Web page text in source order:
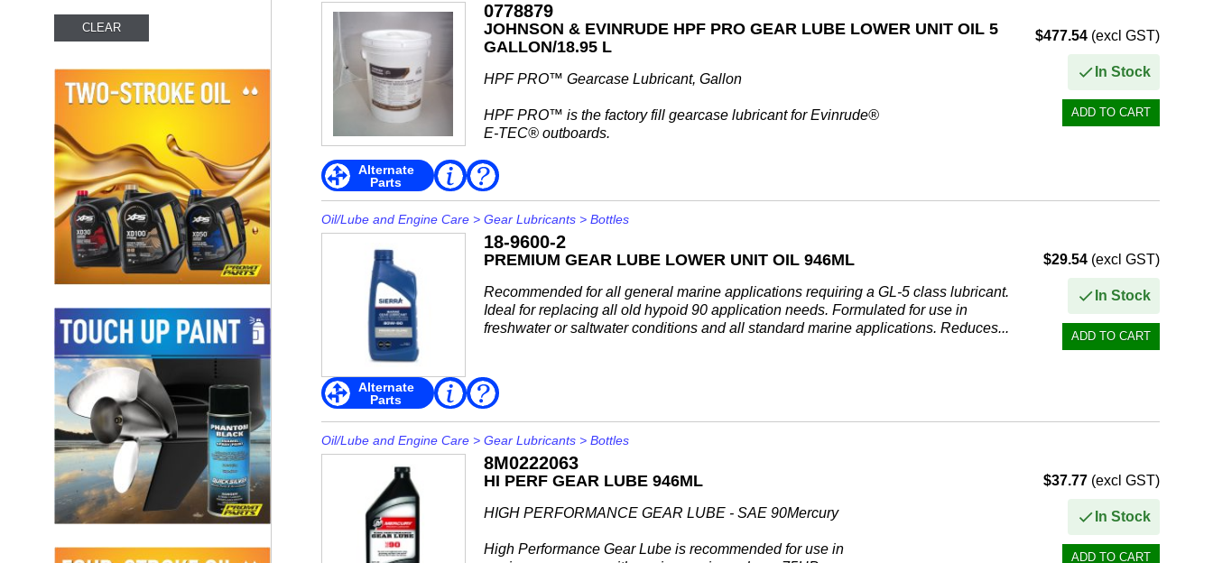
0778879
JOHNSON & EVINRUDE HPF PRO GEAR LUBE LOWER UNIT OIL 5
GALLON/18.95 L
HPF PRO™ Gearcase Lubricant, Gallon
HPF PRO™ is the factory fill gearcase lubricant for Evinrude®
E-TEC® outboards.
Use HPF PRO™ gear case lubricant for high performance
outboards, commercial fleets, rental operations...
$477.54(excl GST)
In Stock
Alternate
Parts
Read
More
Oil/Lube and Engine Care> Gear Lubricants> Bottles
18-9600-2
PREMIUM GEAR LUBE LOWER UNIT OIL 946ML
Recommended for all general marine applications requiring a GL-5 class lubricant.
Ideal for replacing all old hypoid 90 application needs. Formulated for use in
freshwater or saltwater conditions and all standard marine applications. Reduces...
$29.54(excl GST)
In Stock
Alternate
Parts
Read
More
Oil/Lube and Engine Care> Gear Lubricants> Bottles
8M0222063
HI PERF GEAR LUBE 946ML
HIGH PERFORMANCE GEAR LUBE - SAE 90Mercury
High Performance Gear Lube is recommended for use in
$37.77(excl GST)
In Stock